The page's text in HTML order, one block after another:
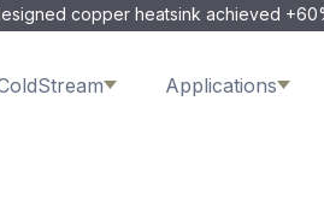
copper heatsink achieved
Applications